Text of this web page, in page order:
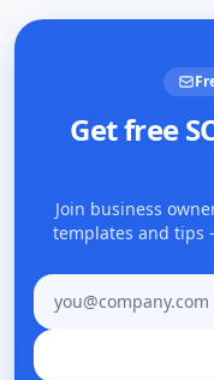
Get free
Join business
templates and tips
Email address